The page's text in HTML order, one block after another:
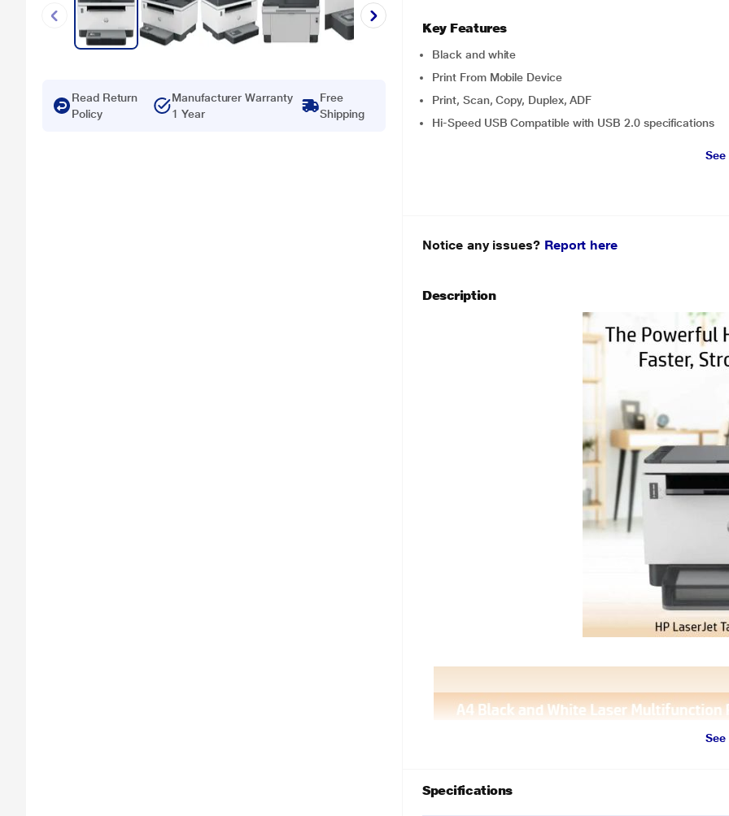
Read Return
Policy
Manufacturer Warranty
1 Year
Free
Shipping
Key Features
Black and white
Print From Mobile Device
Print, Scan, Copy, Duplex, ADF
Hi-Speed USB Compatible with USB 2.0 specifications
Notice any issues? Report here
Description
Specifications